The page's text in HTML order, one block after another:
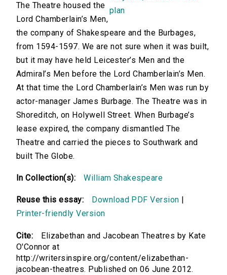
The Theatre housed the
Lord Chamberlain’s Men,
the company of Shakespeare and the Burbages,
from 1594-1597. We are not sure when it was built,
but it may have held Leicester’s Men and the
Admiral’s Men before the Lord Chamberlain’s Men.
At that time the Lord Chamberlain’s Men was run by
actor-manager James Burbage. The Theatre was in
Shoreditch, on Holywell Street. When Burbage’s
lease expired, the company dismantled The
Theatre and carried the pieces to Southwark and
built The Globe.
In Collection(s): William Shakespeare
Reuse this essay: Download PDF Version
Printer-friendly Version
Cite:
Elizabethan and Jacobean Theatres by Kate
O'Connor at
http://writersinspire.org/content/elizabethan-
jacobean-theatres. Published on 06 June 2012.